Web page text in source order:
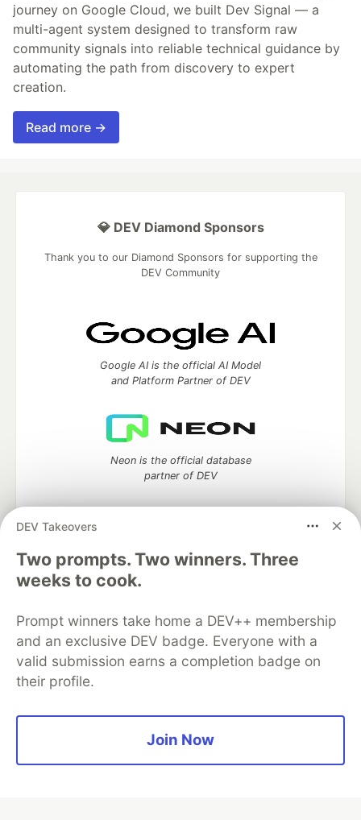
journey on Google Cloud, we built Dev Signal — a
multi-agent system designed to transform raw
community signals into reliable technical guidance by
automating the path from discovery to expert
creation.
Read more →
DEV Takeovers
Two prompts. Two winners. Three
weeks to cook.
Prompt winners take home a DEV++ membership
and an exclusive DEV badge. Everyone with a
valid submission earns a completion badge on
their profile.
Join Now
💎 DEV Diamond Sponsors
Thank you to our Diamond Sponsors for supporting the
DEV Community
Google AI is the official AI Model
and Platform Partner of DEV
Neon is the official database
partner of DEV
Algolia is the official search partner
DEV Community— A space to discuss and keep up software
development and manage your software career
Home
Organization Accounts
DEV Showcase About
Contact
Free Postgres Database
Privacy Policy
Built onForem— theopen sourcesoftware that powersDEV